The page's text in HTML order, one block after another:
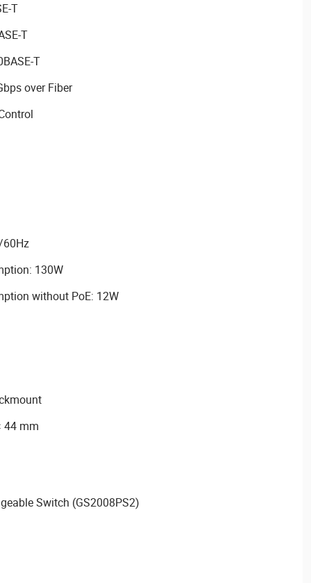
T
T
T
over Fiber
60Hz
130W
without PoE: 12W
44 mm
Switch (GS2008PS2)